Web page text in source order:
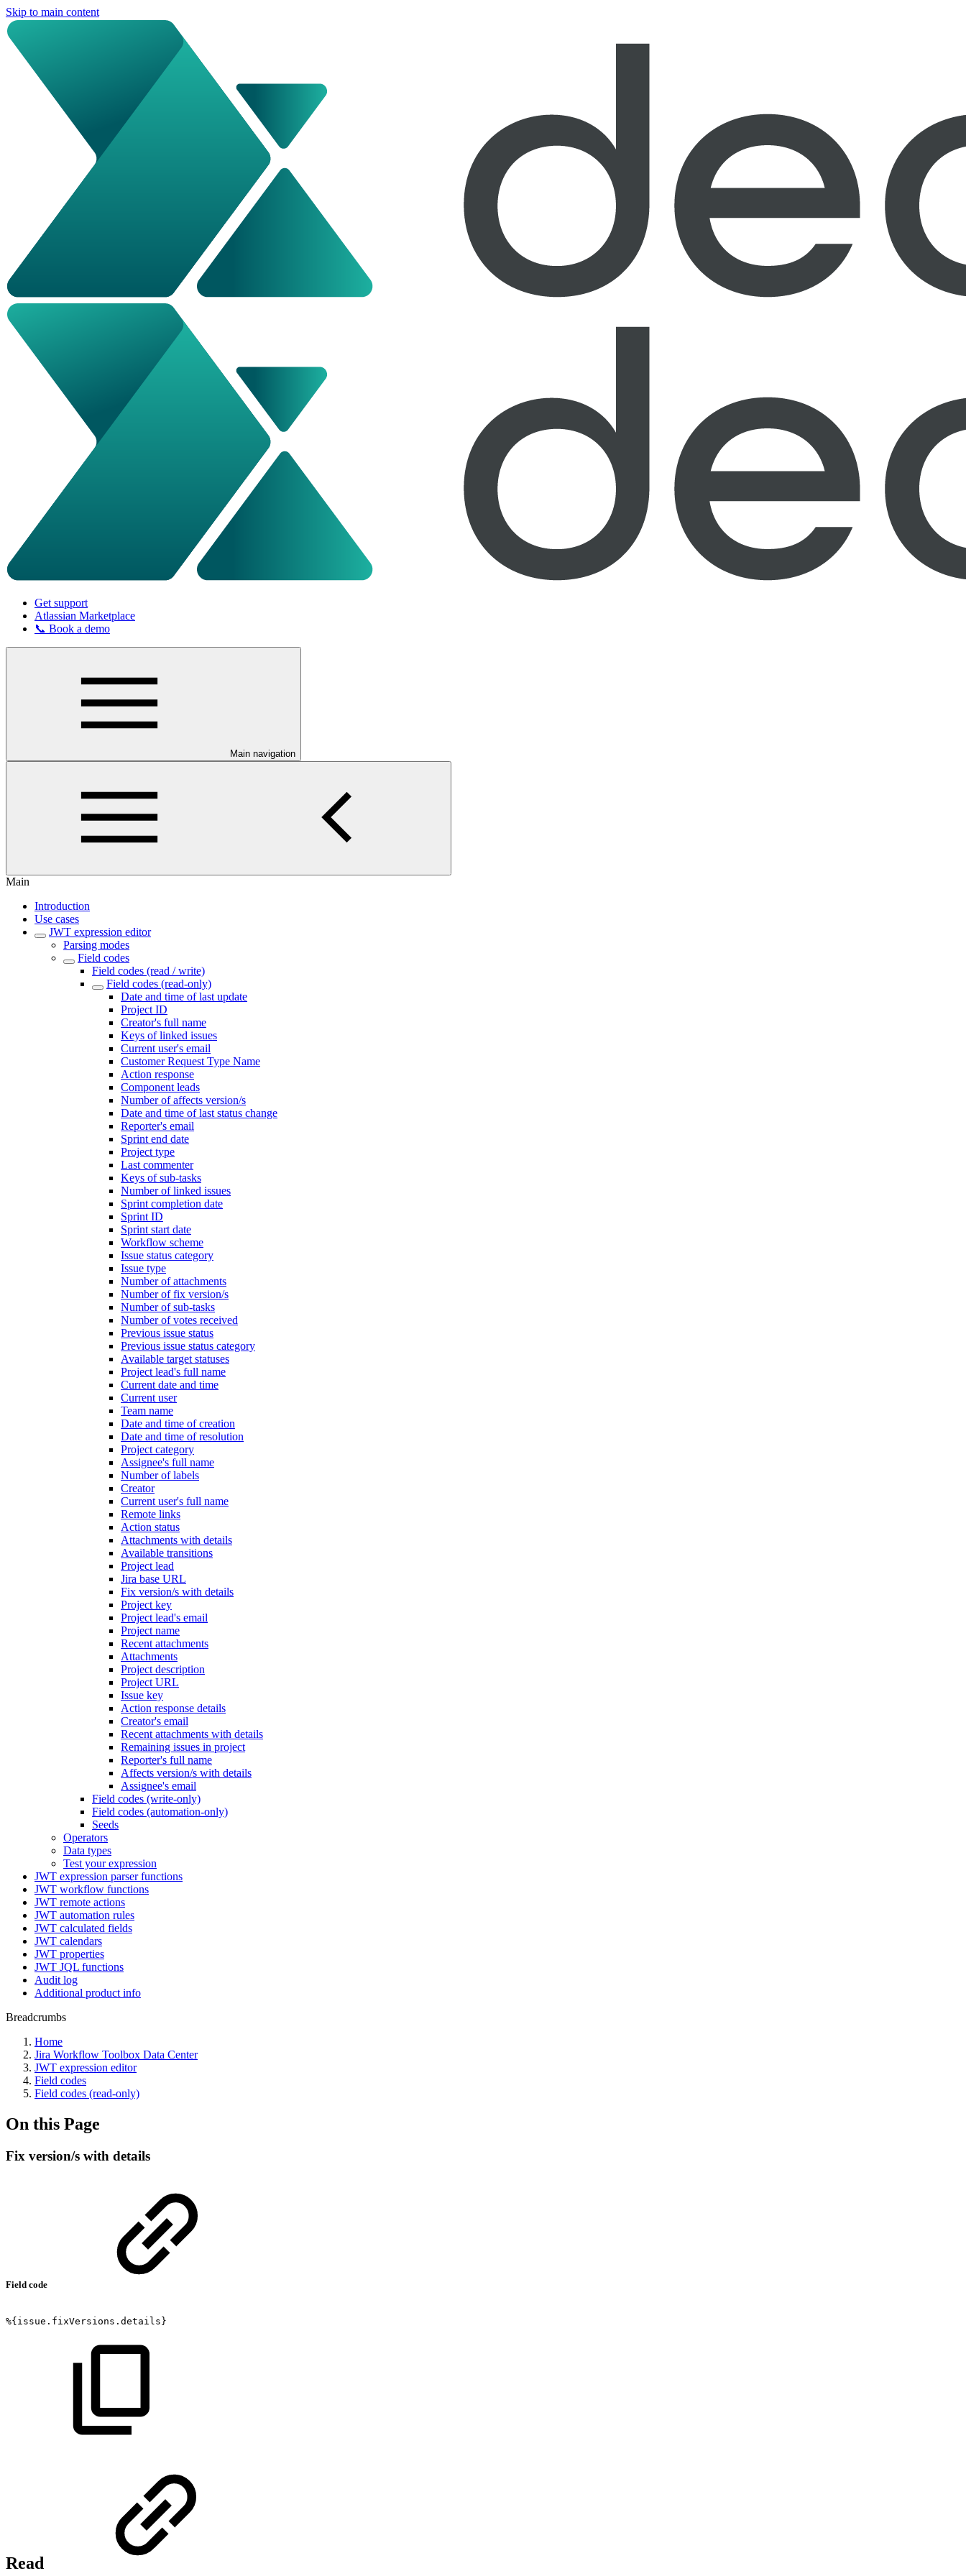
Skip to main content
Get support
Atlassian Marketplace
📞 Book a demo
Main navigation
Main
Introduction
Use cases
JWT expression editor
Parsing modes
Field codes
Field codes (read / write)
Field codes (read-only)
Date and time of last update
Project ID
Creator's full name
Keys of linked issues
Current user's email
Customer Request Type Name
Action response
Component leads
Number of affects version/s
Date and time of last status change
Reporter's email
Sprint end date
Project type
Last commenter
Keys of sub-tasks
Number of linked issues
Sprint completion date
Sprint ID
Sprint start date
Workflow scheme
Issue status category
Issue type
Number of attachments
Number of fix version/s
Number of sub-tasks
Number of votes received
Previous issue status
Previous issue status category
Available target statuses
Project lead's full name
Current date and time
Current user
Team name
Date and time of creation
Date and time of resolution
Project category
Assignee's full name
Number of labels
Creator
Current user's full name
Remote links
Action status
Attachments with details
Available transitions
Project lead
Jira base URL
Fix version/s with details
Project key
Project lead's email
Project name
Recent attachments
Attachments
Project description
Project URL
Issue key
Action response details
Creator's email
Recent attachments with details
Remaining issues in project
Reporter's full name
Affects version/s with details
Assignee's email
Field codes (write-only)
Field codes (automation-only)
Seeds
Operators
Data types
Test your expression
JWT expression parser functions
JWT workflow functions
JWT remote actions
JWT automation rules
JWT calculated fields
JWT calendars
JWT properties
JWT JQL functions
Audit log
Additional product info
Breadcrumbs
Home
Jira Workflow Toolbox Data Center
JWT expression editor
Field codes
Field codes (read-only)
On this Page
Fix version/s with details
Field code
%{issue.fixVersions.details}
Read